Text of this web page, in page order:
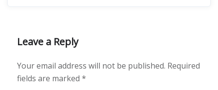
Leave a Reply
Your email address will not be published. Required
fields are marked *